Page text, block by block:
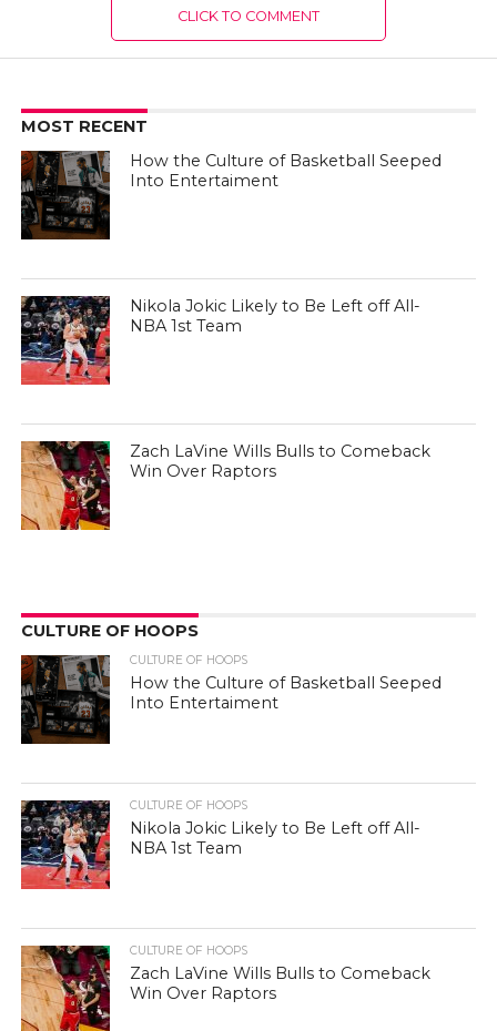
CLICK TO COMMENT
MOST RECENT
How the Culture of Basketball Seeped
Into Entertaiment
Nikola Jokic Likely to Be Left off All-
NBA 1st Team
Zach LaVine Wills Bulls to Comeback
Win Over Raptors
CULTURE OF HOOPS
CULTURE OF HOOPS
How the Culture of Basketball Seeped
Into Entertaiment
CULTURE OF HOOPS
Nikola Jokic Likely to Be Left off All-
NBA 1st Team
CULTURE OF HOOPS
Zach LaVine Wills Bulls to Comeback
Win Over Raptors